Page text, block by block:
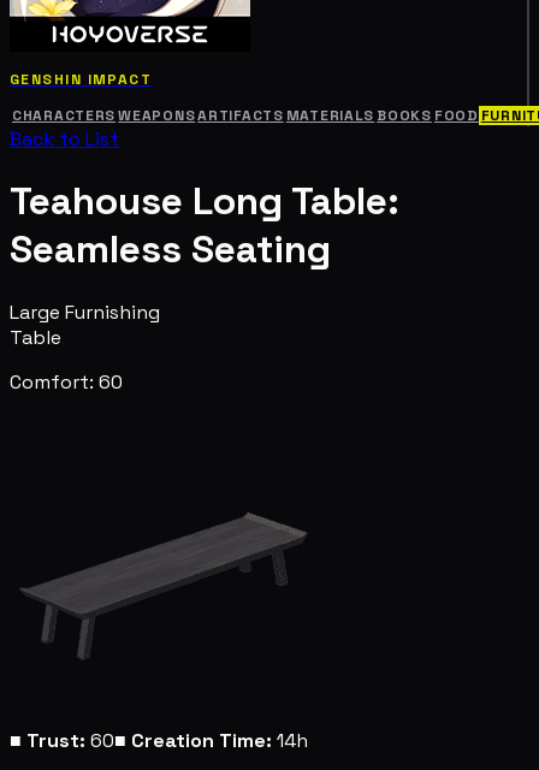
GENSHIN IMPACT
CHARACTERS WEAPONSARTIFACTS MATERIALS BOOKS FOOD
Back to List
Teahouse Long Table:
Seamless Seating
Large Furnishing
Table
Comfort: 60
■ Trust: 60■ Creation Time: 14h